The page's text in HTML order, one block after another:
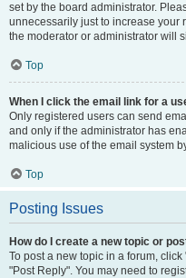
set by the board administrator.
unnecessarily just to increase your
the moderator or administrator will
Top
When I click the email link for a
Only registered users can send
and only if the administrator has
malicious use of the email system
Top
Posting Issues
How do I create a new topic or
To post a new topic in a forum,
"Post Reply". You may need to